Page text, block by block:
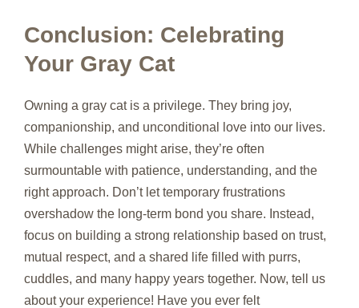
Conclusion: Celebrating
Your Gray Cat
Owning a gray cat is a privilege. They bring joy,
companionship, and unconditional love into our lives.
While challenges might arise, they’re often
surmountable with patience, understanding, and the
right approach. Don’t let temporary frustrations
overshadow the long-term bond you share. Instead,
focus on building a strong relationship based on trust,
mutual respect, and a shared life filled with purrs,
cuddles, and many happy years together. Now, tell us
about your experience! Have you ever felt